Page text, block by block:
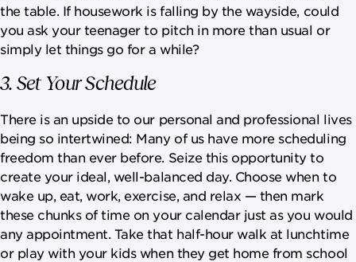
the table. If housework is falling by the wayside, could
you ask your teenager to pitch in more than usual or
simply let things go for a while?
3. Set Your Schedule
There is an upside to our personal and professional lives
being so intertwined: Many of us have more scheduling
freedom than ever before. Seize this opportunity to
create your ideal, well-balanced day. Choose when to
wake up, eat, work, exercise, and relax — then mark
these chunks of time on your calendar just as you would
any appointment. Take that half-hour walk at lunchtime
or play with your kids when they get home from school